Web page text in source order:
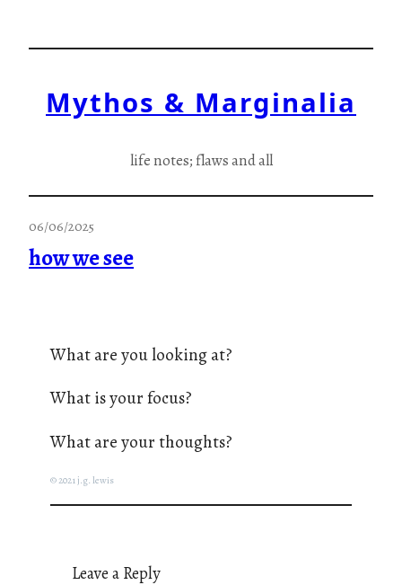
Mythos & Marginalia
life notes; flaws and all
06/06/2025
how we see
What are you looking at?
What is your focus?
What are your thoughts?
© 2021 j.g. lewis
Leave a Reply